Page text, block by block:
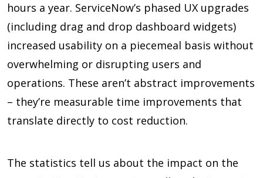
hours a year. ServiceNow’s phased UX upgrades
(including drag and drop dashboard widgets)
increased usability on a piecemeal basis without
overwhelming or disrupting users and
operations. These aren’t abstract improvements
– they’re measurable time improvements that
translate directly to cost reduction.
The statistics tell us about the impact on the